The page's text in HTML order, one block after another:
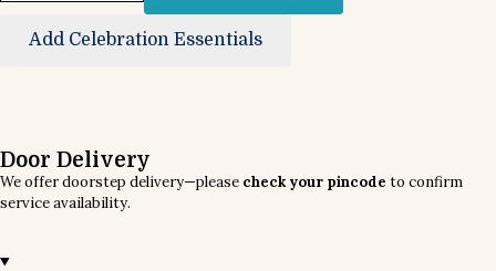
Add Celebration Essentials
Door Delivery
We offer doorstep delivery—please check your pincode to confirm
service availability.